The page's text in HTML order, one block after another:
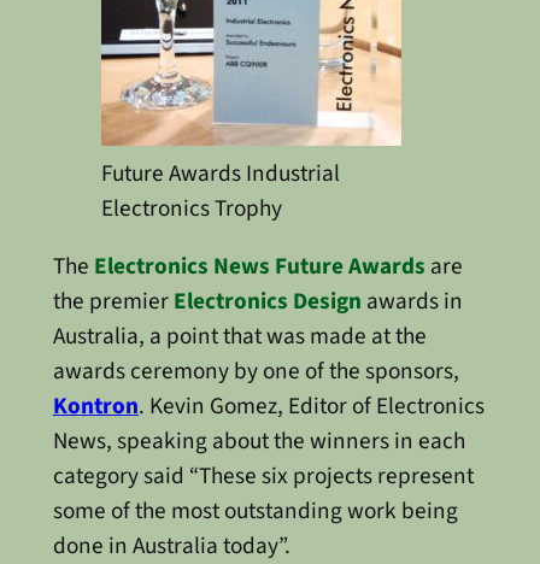
Future Awards Industrial
Electronics Trophy
The Electronics News Future Awards are
the premierElectronics Design awards in
Australia, a point that was made at the
awards ceremony by one of the sponsors,
Kontron. Kevin Gomez, Editor of Electronics
News, speaking about the winners in each
category said “These six projects represent
some of the most outstanding work being
done in Australia today”.